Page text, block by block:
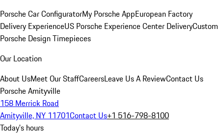
Porsche Car ConfiguratorMy Porsche AppEuropean Factory
Delivery ExperienceUS Porsche Experience Center DeliveryCustom
Porsche Design Timepieces
Our Location
About UsMeet Our StaffCareersLeave Us A ReviewContact Us
Porsche Amityville
158 Merrick Road
Amityville, NY 11701Contact Us+1 516-798-8100
Today's hours